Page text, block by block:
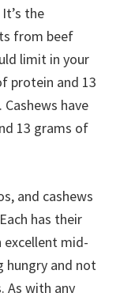
the
from beef
limit in your
protein and 13
have
13 grams of
and cashews
has their
excellent mid-
hungry and not
As with any